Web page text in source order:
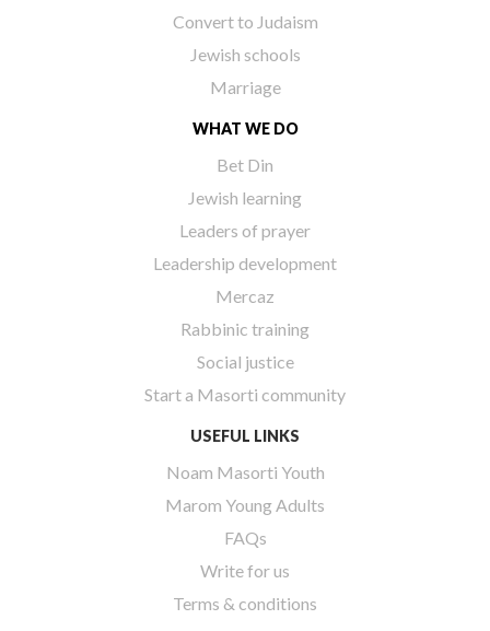
Convert to Judaism
Jewish schools
Marriage
WHAT WE DO
Bet Din
Jewish learning
Leaders of prayer
Leadership development
Mercaz
Rabbinic training
Social justice
Start a Masorti community
USEFUL LINKS
Noam Masorti Youth
Marom Young Adults
FAQs
Write for us
Terms & conditions